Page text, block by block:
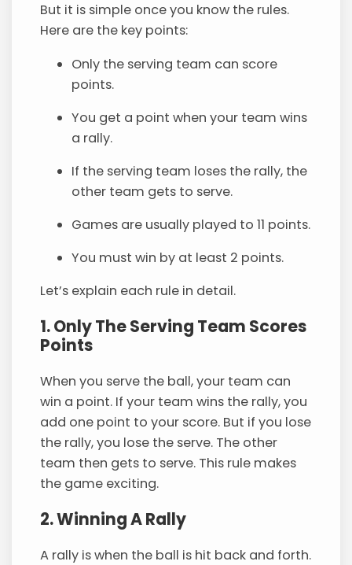
But it is simple once you know the rules.
Here are the key points:
Only the serving team can score
points.
You get a point when your team wins
a rally.
If the serving team loses the rally, the
other team gets to serve.
Games are usually played to 11 points.
You must win by at least 2 points.
Let’s explain each rule in detail.
1. Only The Serving Team Scores
Points
When you serve the ball, your team can
win a point. If your team wins the rally, you
add one point to your score. But if you lose
the rally, you lose the serve. The other
team then gets to serve. This rule makes
the game exciting.
2. Winning A Rally
A rally is when the ball is hit back and forth.